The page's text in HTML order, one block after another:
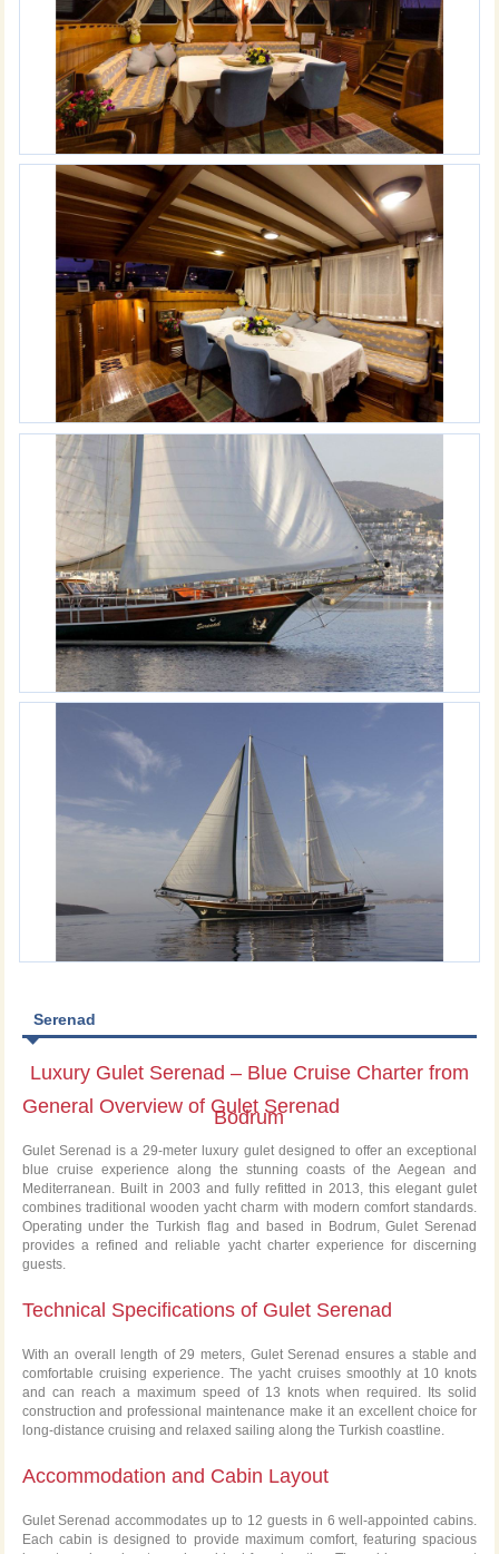
Serenad
Luxury Gulet Serenad – Blue Cruise Charter from
Bodrum
General Overview of Gulet Serenad
Gulet Serenad is a 29-meter luxury gulet designed to offer an exceptional
blue cruise experience along the stunning coasts of the Aegean and
Mediterranean. Built in 2003 and fully refitted in 2013, this elegant gulet
combines traditional wooden yacht charm with modern comfort standards.
Operating under the Turkish flag and based in Bodrum, Gulet Serenad
provides a refined and reliable yacht charter experience for discerning
guests.
Technical Specifications of Gulet Serenad
With an overall length of 29 meters, Gulet Serenad ensures a stable and
comfortable cruising experience. The yacht cruises smoothly at 10 knots
and can reach a maximum speed of 13 knots when required. Its solid
construction and professional maintenance make it an excellent choice for
long-distance cruising and relaxed sailing along the Turkish coastline.
Accommodation and Cabin Layout
Gulet Serenad accommodates up to 12 guests in 6 well-appointed cabins.
Each cabin is designed to provide maximum comfort, featuring spacious